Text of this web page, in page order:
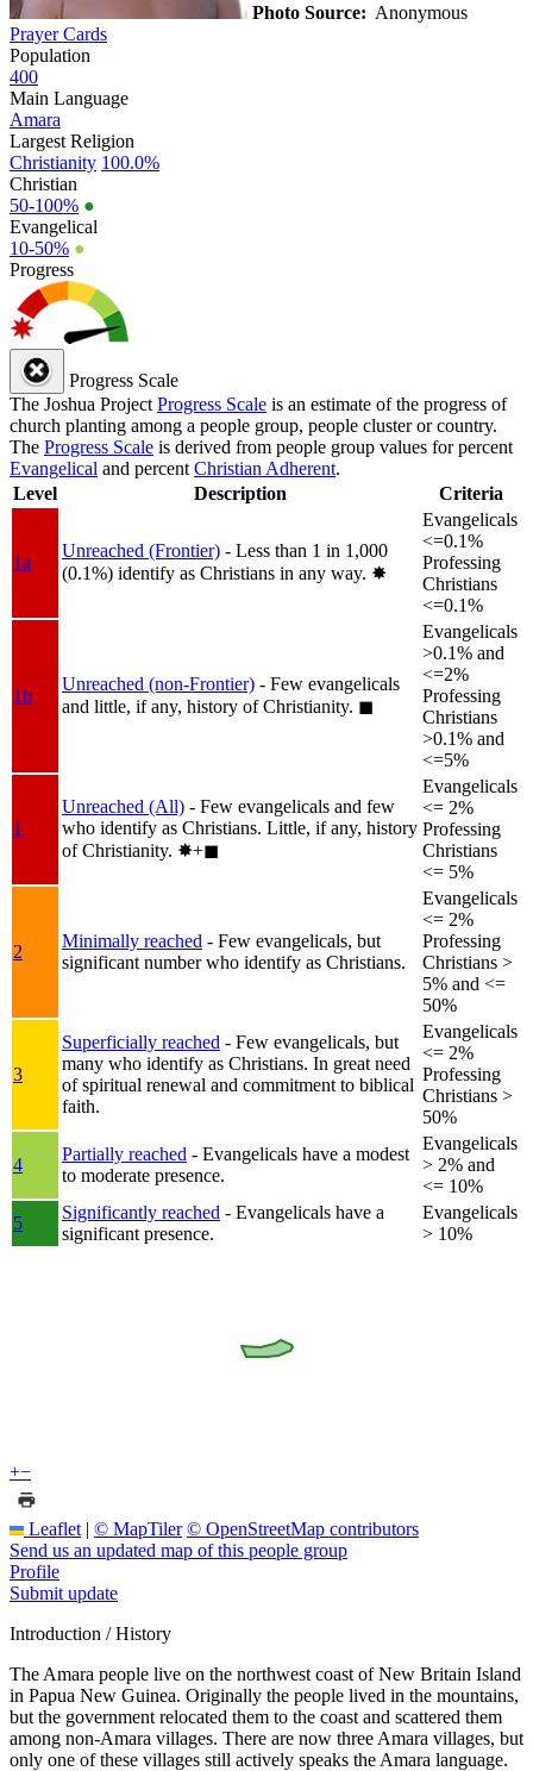
Photo Source: Anonymous
Prayer Cards
Population
400
Main Language
Amara
Largest Religion
Christianity 100.0%
Christian
50-100% ●
Evangelical
10-50% ●
Progress
Progress Scale
The Joshua Project Progress Scale is an estimate of the progress of
church planting among a people group, people cluster or country.
The Progress Scale is derived from people group values for percent
Evangelical and percent Christian Adherent.
Level
Description Criteria
1a
Unreached (Frontier) - Less than 1 in 1,000
(0.1%) identify as Christians in any way. ✸︎
Evangelicals
<=0.1%
Professing
Christians
<=0.1%
1b
Unreached (non-Frontier) - Few evangelicals
and little, if any, history of Christianity. ◼︎
Evangelicals
>0.1% and
<=2%
Professing
Christians
>0.1% and
<=5%
1
Unreached (All) - Few evangelicals and few
who identify as Christians. Little, if any, history
of Christianity. ✸︎+◼︎
Evangelicals
<= 2%
Professing
Christians
<= 5%
2
Minimally reached - Few evangelicals, but
significant number who identify as Christians.
Evangelicals
<= 2%
Professing
Christians >
5% and <=
50%
3
Superficially reached - Few evangelicals, but
many who identify as Christians. In great need
of spiritual renewal and commitment to biblical
faith.
Evangelicals
<= 2%
Professing
Christians >
50%
4
Partially reached - Evangelicals have a modest
to moderate presence.
Evangelicals
> 2% and
<= 10%
5
Significantly reached - Evangelicals have a
significant presence.
Evangelicals
> 10%
+−
Leaflet | © MapTiler © OpenStreetMap contributors
Send us an updated map of this people group
Profile
Submit update
Introduction / History
The Amara people live on the northwest coast of New Britain Island
in Papua New Guinea. Originally the people lived in the mountains,
but the government relocated them to the coast and scattered them
among non-Amara villages. There are now three Amara villages, but
only one of these villages still actively speaks the Amara language.